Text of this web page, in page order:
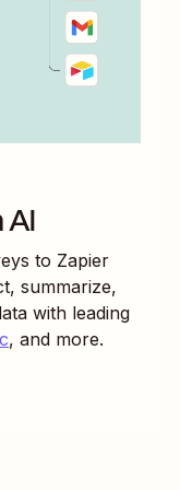
to Zapier
summarize,
with leading
, and more.